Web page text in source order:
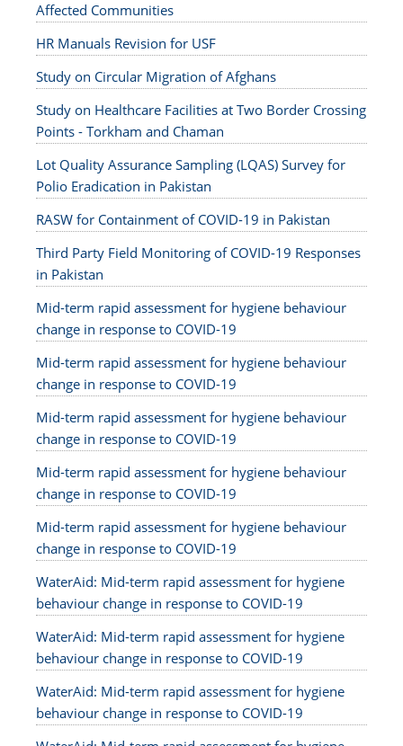
Affected Communities
HR Manuals Revision for USF
Study on Circular Migration of Afghans
Study on Healthcare Facilities at Two Border Crossing
Points - Torkham and Chaman
Lot Quality Assurance Sampling (LQAS) Survey for
Polio Eradication in Pakistan
RASW for Containment of COVID-19 in Pakistan
Third Party Field Monitoring of COVID-19 Responses
in Pakistan
Mid-term rapid assessment for hygiene behaviour
change in response to COVID-19
Mid-term rapid assessment for hygiene behaviour
change in response to COVID-19
Mid-term rapid assessment for hygiene behaviour
change in response to COVID-19
Mid-term rapid assessment for hygiene behaviour
change in response to COVID-19
Mid-term rapid assessment for hygiene behaviour
change in response to COVID-19
WaterAid: Mid-term rapid assessment for hygiene
behaviour change in response to COVID-19
WaterAid: Mid-term rapid assessment for hygiene
behaviour change in response to COVID-19
WaterAid: Mid-term rapid assessment for hygiene
behaviour change in response to COVID-19